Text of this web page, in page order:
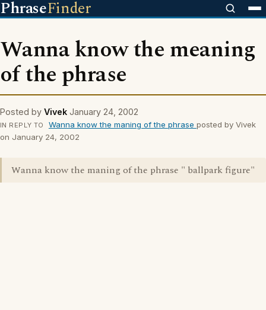
PhraseFinder
Wanna know the meaning
of the phrase
Posted by Vivek January 24, 2002
IN REPLY TO Wanna know the maning of the phrase posted by Vivek
on January 24, 2002
Wanna know the maning of the phrase " ballpark figure"